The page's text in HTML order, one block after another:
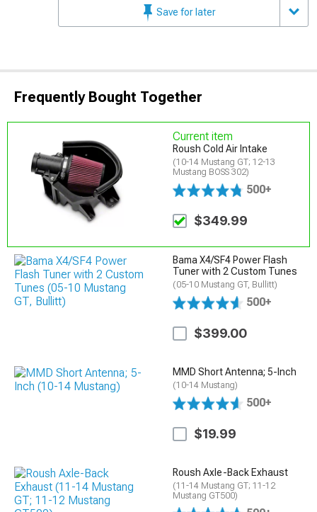
Save for later
Frequently Bought Together
Current item
Roush Cold Air Intake
(10-14 Mustang GT; 12-13
Mustang BOSS 302)
500+
$349.99
Bama X4/SF4 Power Flash
Tuner with 2 Custom Tunes
(05-10 Mustang GT, Bullitt)
500+
$399.00
MMD Short Antenna; 5-Inch
(10-14 Mustang)
500+
$19.99
Roush Axle-Back Exhaust
(11-14 Mustang GT; 11-12
Mustang GT500)